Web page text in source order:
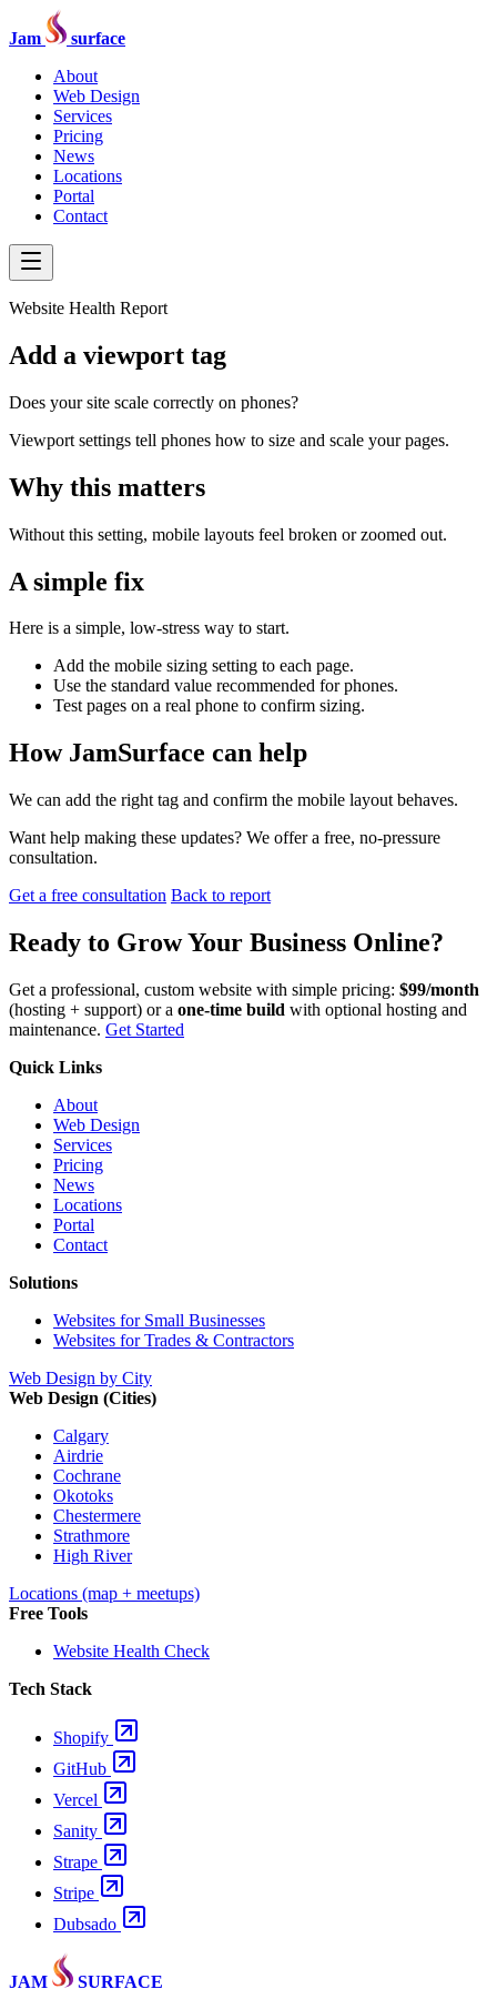
Jam
surface
About
Web Design
Services
Pricing
News
Locations
Portal
Contact
Website Health Report
Add a viewport tag
Does your site scale correctly on phones?
Viewport settings tell phones how to size and scale your pages.
Why this matters
Without this setting, mobile layouts feel broken or zoomed out.
A simple fix
Here is a simple, low-stress way to start.
Add the mobile sizing setting to each page.
Use the standard value recommended for phones.
Test pages on a real phone to confirm sizing.
How JamSurface can help
We can add the right tag and confirm the mobile layout behaves.
Want help making these updates? We offer a free, no-pressure
consultation.
Get a free consultation Back to report
Ready to Grow Your Business Online?
Get a professional, custom website with simple pricing: $99/month
(hosting + support) or a one-time build with optional hosting and
maintenance. Get Started
Quick Links
About
Web Design
Services
Pricing
News
Locations
Portal
Contact
Solutions
Websites for Small Businesses
Websites for Trades & Contractors
Web Design by City
Web Design (Cities)
Calgary
Airdrie
Cochrane
Okotoks
Chestermere
Strathmore
High River
Locations (map + meetups)
Free Tools
Website Health Check
Tech Stack
Shopify
GitHub
Vercel
Sanity
Strape
Stripe
Dubsado
JAM SURFACE